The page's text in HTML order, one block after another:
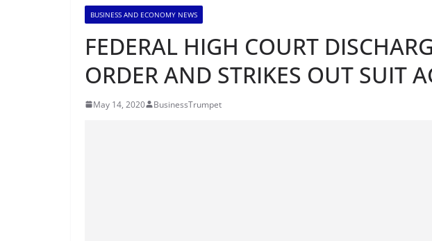
BUSINESS AND ECONOMY NEWS
FEDERAL HIGH COURT
ORDER AND STRIKES OUT SUIT
May 14, 2020 BusinessTrumpet